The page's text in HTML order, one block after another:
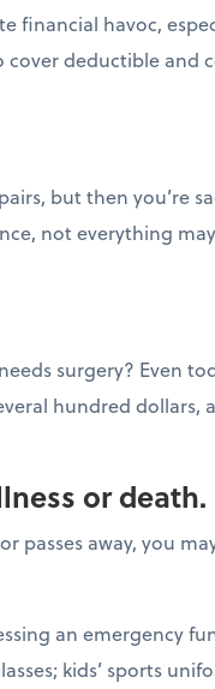
financial havoc,
deductible and
but then you’re
not everything
surgery? Even
hundred
or death.
passes away, you
an emergency
kids’ sports